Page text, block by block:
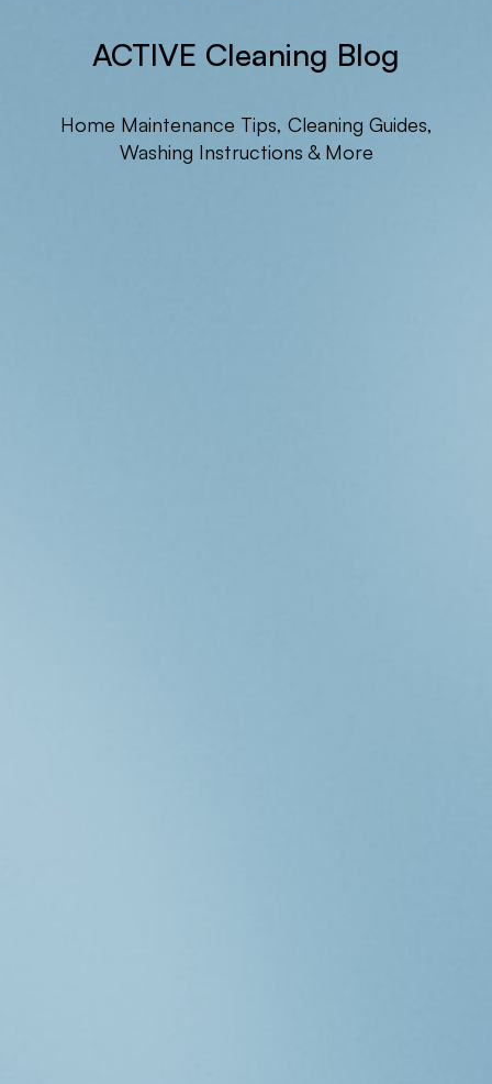
ACTIVE Cleaning Blog
Home Maintenance Tips, Cleaning Guides,
Washing Instructions & More